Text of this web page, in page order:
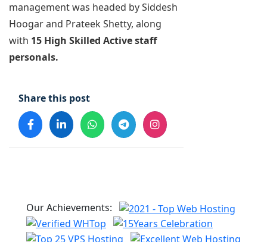
management was headed by Siddesh
Hoogar and Prateek Shetty, along
with 15 High Skilled Active staff
personals.
Share this post
Our Achievements: